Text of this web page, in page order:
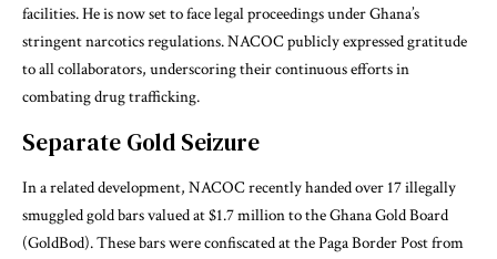
facilities. He is now set to face legal proceedings under Ghana’s
stringent narcotics regulations. NACOC publicly expressed gratitude
to all collaborators, underscoring their continuous efforts in
combating drug trafficking.
Separate Gold Seizure
In a related development, NACOC recently handed over 17 illegally
smuggled gold bars valued at $1.7 million to the Ghana Gold Board
(GoldBod). These bars were confiscated at the Paga Border Post from